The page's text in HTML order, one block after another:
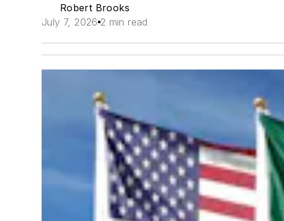
Robert Brooks
July 7, 2026 2 min read